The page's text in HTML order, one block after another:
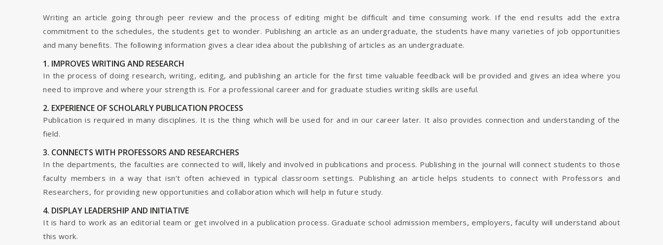
Writing an article going through peer review and the process of editing might be difficult and time consuming work. If the end results add the extra
commitment to the schedules, the students get to wonder. Publishing an article as an undergraduate, the students have many varieties of job opportunities
and many benefits. The following information gives a clear idea about the publishing of articles as an undergraduate.
1. IMPROVES WRITING AND RESEARCH
In the process of doing research, writing, editing, and publishing an article for the first time valuable feedback will be provided and gives an idea where you
need to improve and where your strength is. For a professional career and for graduate studies writing skills are useful.
2. EXPERIENCE OF SCHOLARLY PUBLICATION PROCESS
Publication is required in many disciplines. It is the thing which will be used for and in our career later. It also provides connection and understanding of the
field.
3. CONNECTS WITH PROFESSORS AND RESEARCHERS
In the departments, the faculties are connected to will, likely and involved in publications and process. Publishing in the journal will connect students to those
faculty members in a way that isn’t often achieved in typical classroom settings. Publishing an article helps students to connect with Professors and
Researchers, for providing new opportunities and collaboration which will help in future study.
4. DISPLAY LEADERSHIP AND INITIATIVE
It is hard to work as an editorial team or get involved in a publication process. Graduate school admission members, employers, faculty will understand about
this work.